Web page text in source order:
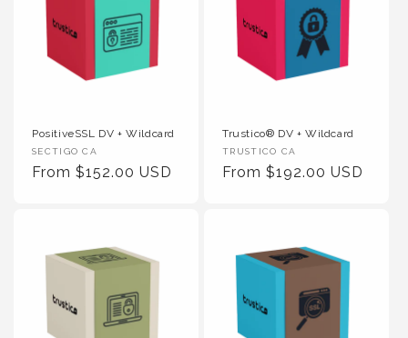
PositiveSSL DV + Wildcard
Vendor :
SECTIGO CA
Regular Price
From $152.00 USD
Trustico® DV + Wildcard
Vendor :
TRUSTICO CA
Regular Price
From $192.00 USD